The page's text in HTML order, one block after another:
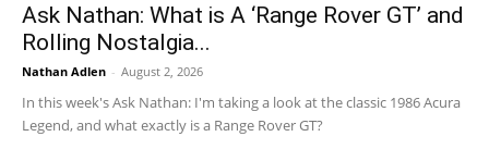
Ask Nathan: What is A ‘Range Rover GT’ and
Rolling Nostalgia...
Nathan Adlen - August 2, 2026
In this week's Ask Nathan: I'm taking a look at the classic 1986 Acura
Legend, and what exactly is a Range Rover GT?